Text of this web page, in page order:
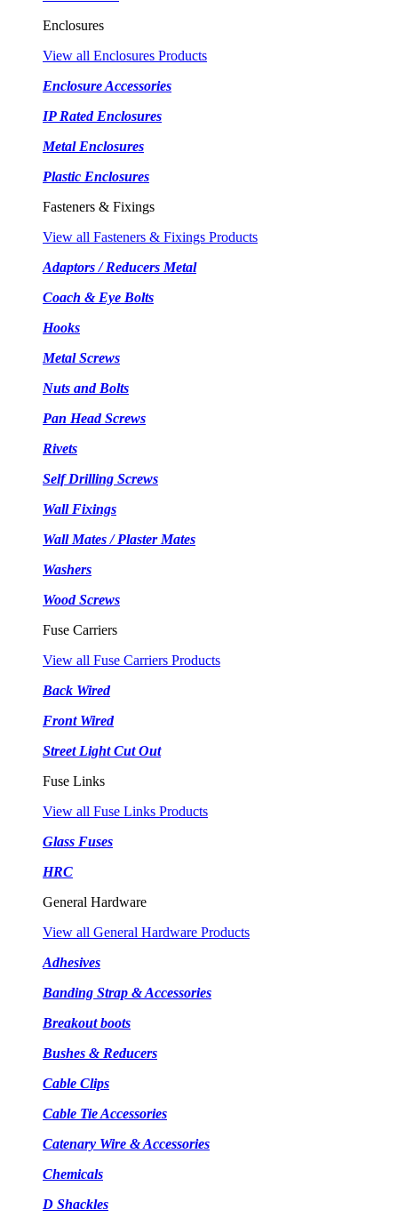
Enclosures
View all Enclosures Products
Enclosure Accessories
IP Rated Enclosures
Metal Enclosures
Plastic Enclosures
Fasteners & Fixings
View all Fasteners & Fixings Products
Adaptors / Reducers Metal
Coach & Eye Bolts
Hooks
Metal Screws
Nuts and Bolts
Pan Head Screws
Rivets
Self Drilling Screws
Wall Fixings
Wall Mates / Plaster Mates
Washers
Wood Screws
Fuse Carriers
View all Fuse Carriers Products
Back Wired
Front Wired
Street Light Cut Out
Fuse Links
View all Fuse Links Products
Glass Fuses
HRC
General Hardware
View all General Hardware Products
Adhesives
Banding Strap & Accessories
Breakout boots
Bushes & Reducers
Cable Clips
Cable Tie Accessories
Catenary Wire & Accessories
Chemicals
D Shackles